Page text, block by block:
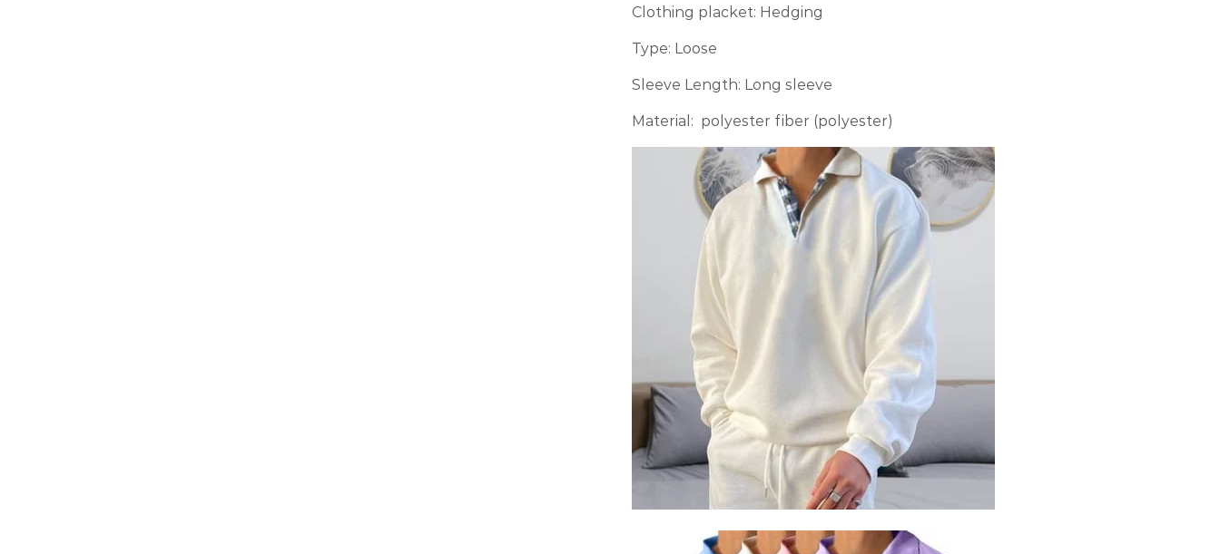
Clothing placket: Hedging
Type: Loose
Sleeve Length: Long sleeve
Material: polyester fiber (polyester)